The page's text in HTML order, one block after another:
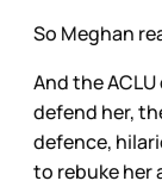
So Meghan
And the
defend her,
defence,
to rebuke her